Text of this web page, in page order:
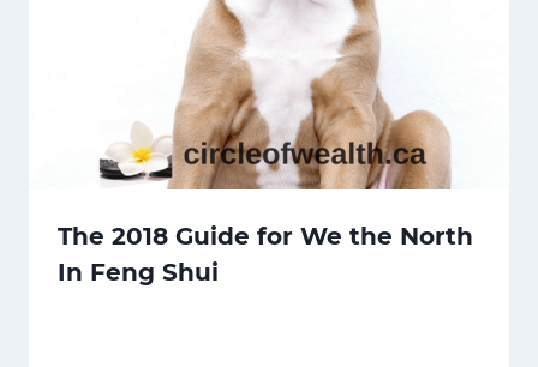
The 2018 Guide for We the North
In Feng Shui